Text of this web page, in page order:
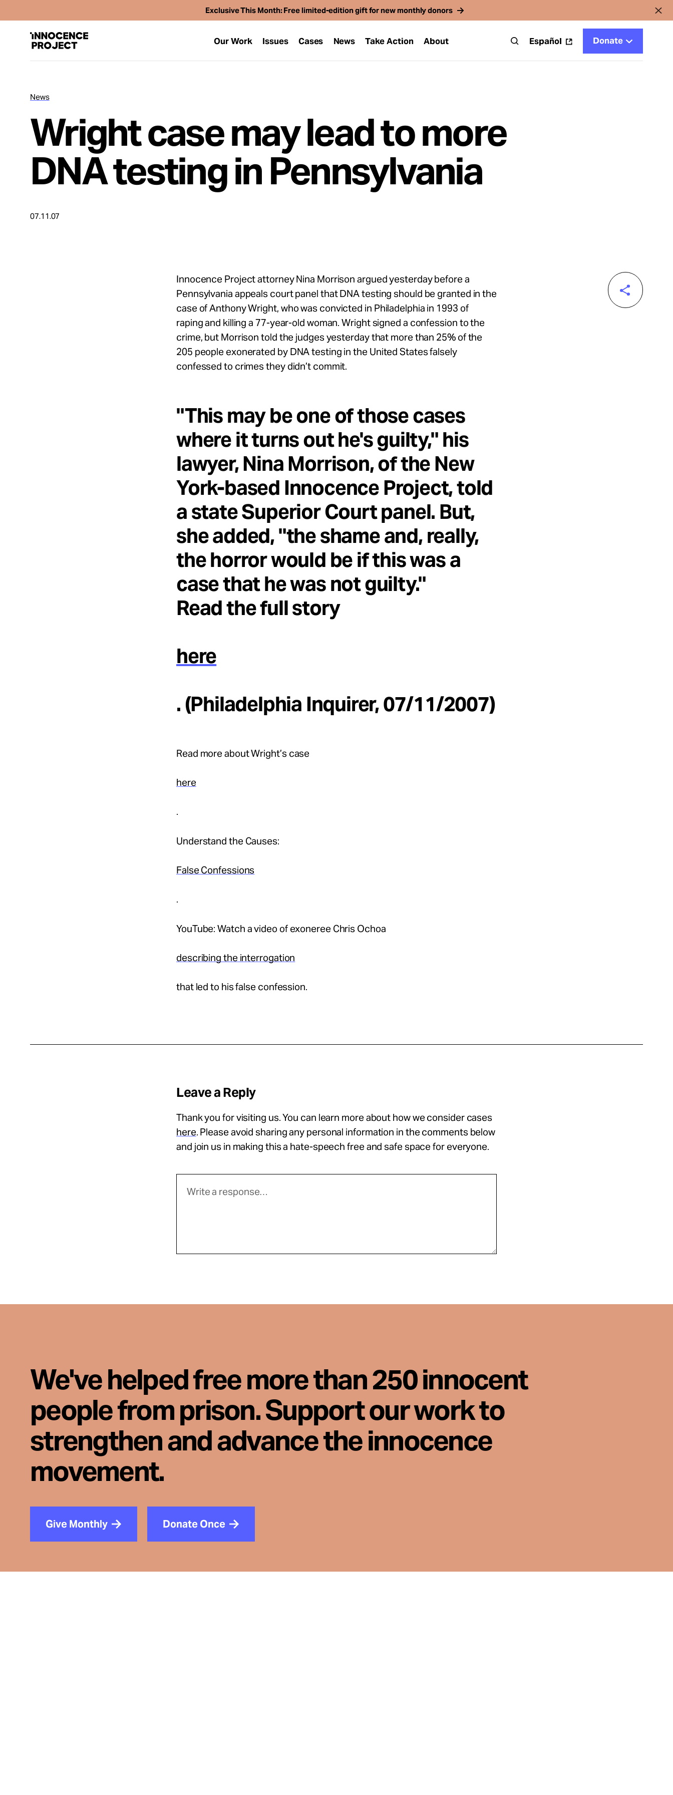
Exclusive This Month: Free limited-edition gift for new monthly donors
Our Work Issues Cases News Take Action About Español Donate
Issues
Cases
News
Wright case may lead to more
DNA testing in Pennsylvania
07.11.07
Innocence Project attorney Nina Morrison argued yesterday before a
Pennsylvania appeals court panel that DNA testing should be granted in the
case of Anthony Wright, who was convicted in Philadelphia in 1993 of
raping and killing a 77-year-old woman. Wright signed a confession to the
crime, but Morrison told the judges yesterday that more than 25% of the
205 people exonerated by DNA testing in the United States falsely
confessed to crimes they didn’t commit.
"This may be one of those cases
where it turns out he's guilty," his
lawyer, Nina Morrison, of the New
York-based Innocence Project, told
a state Superior Court panel. But,
she added, "the shame and, really,
the horror would be if this was a
case that he was not guilty."
Read the full story
here
. (Philadelphia Inquirer, 07/11/2007)
Read more about Wright’s case
here
.
Understand the Causes:
False Confessions
.
YouTube: Watch a video of exoneree Chris Ochoa
describing the interrogation
that led to his false confession.
Leave a Reply
Thank you for visiting us. You can learn more about how we consider cases
here. Please avoid sharing any personal information in the comments below
and join us in making this a hate-speech free and safe space for everyone.
We've helped free more than 250 innocent
people from prison. Support our work to
strengthen and advance the innocence
movement.
Give Monthly Donate Once